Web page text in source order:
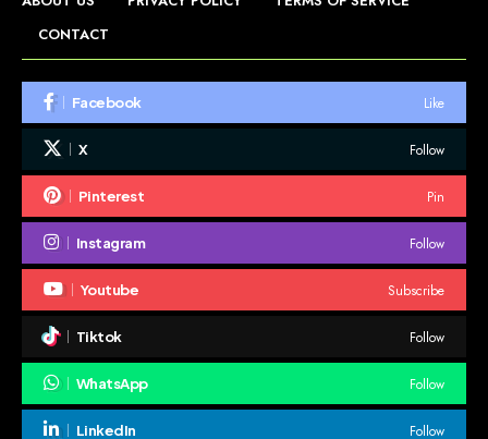
CONTACT
Facebook Like
X Follow
Pinterest Pin
Instagram Follow
Youtube Subscribe
Tiktok Follow
WhatsApp Follow
LinkedIn Follow